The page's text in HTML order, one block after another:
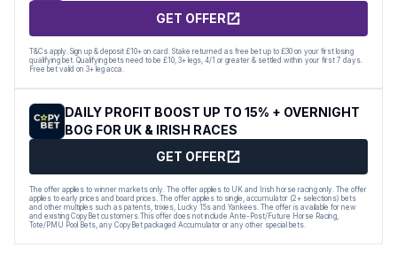
GET OFFER
T&Cs apply. Sign up & deposit £10+ on card. Stake returned as free bet up to £30 on your first losing
qualifying bet. Qualifying bets need to be £10, 3+ legs, 4/1 or greater & settled within your first 7 days.
Free bet valid on 3+ leg acca.
DAILY PROFIT BOOST UP TO 15% + OVERNIGHT
BOG FOR UK & IRISH RACES
GET OFFER
The offer applies to winner markets only. The offer applies to UK and Irish horse racing only. The offer
applies to early prices and board prices. The offer applies to single, accumulator (2+ selections) bets
and other multiples such as patents, trixies, Lucky 15s and Yankees. The offer is available for new
and existing CopyBet customers.This offer does not include Ante-Post/Future Horse Racing,
Tote/PMU Pool Bets, any CopyBet packaged Accumulator or any other special bets.